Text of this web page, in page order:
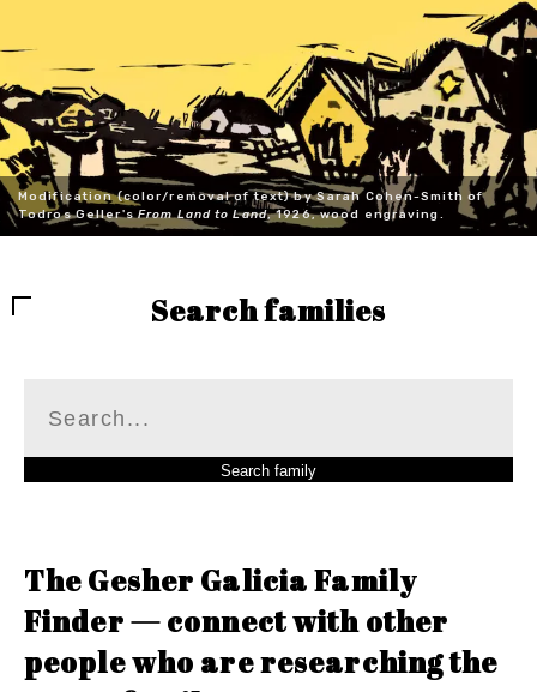
Modification (color/removal of text) by Sarah Cohen-Smith of
Todros Geller'sFrom Land to Land, 1926, wood engraving.
Search families
The Gesher Galicia Family
Finder — connect with other
people who are researching the